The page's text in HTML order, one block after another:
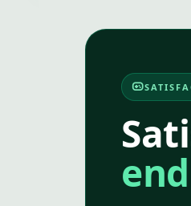
In-house Anti-DDoS